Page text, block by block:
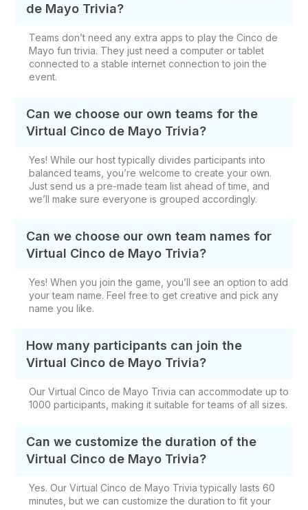
de Mayo Trivia?
Teams don’t need any extra apps to play the Cinco de
Mayo fun trivia. They just need a computer or tablet
connected to a stable internet connection to join the
event.
Can we choose our own teams for the
Virtual Cinco de Mayo Trivia?
Yes! While our host typically divides participants into
balanced teams, you’re welcome to create your own.
Just send us a pre-made team list ahead of time, and
we’ll make sure everyone is grouped accordingly.
Can we choose our own team names for
Virtual Cinco de Mayo Trivia?
Yes! When you join the game, you’ll see an option to add
your team name. Feel free to get creative and pick any
name you like.
How many participants can join the
Virtual Cinco de Mayo Trivia?
Our Virtual Cinco de Mayo Trivia can accommodate up to
1000 participants, making it suitable for teams of all sizes.
Can we customize the duration of the
Virtual Cinco de Mayo Trivia?
Yes. Our Virtual Cinco de Mayo Trivia typically lasts 60
minutes, but we can customize the duration to fit your